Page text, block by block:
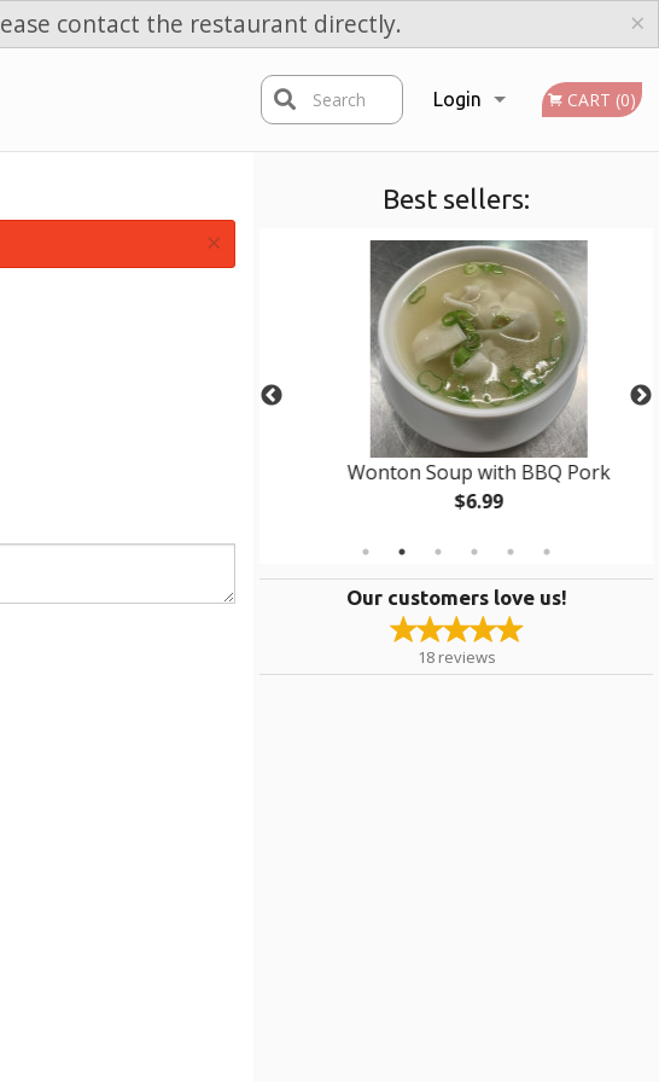
contact the restaurant directly. ×
Login
Registration
CART (0)
Search
Best sellers:
Wonton Soup with BBQ Pork
$6.99
Our customers love us!
18 reviews
×